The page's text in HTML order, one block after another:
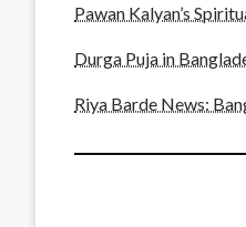
Pawan Kalyan’s
Durga Puja in
Riya Barde News: